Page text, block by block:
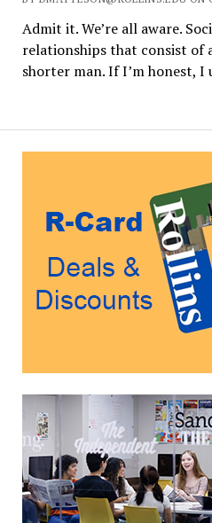
Admit it. We’re all aware.
relationships that consist of
shorter man. If I’m honest, I